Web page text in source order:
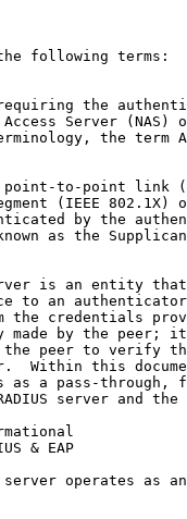
following terms:
the
Server (NAS)
the term
to-point link
(IEEE 802.1X)
by the
as the
is an entity
to an
the credentials
made by the peer;
peer to verify
Within this
as a pass-through,
server and the
& EAP
operates as